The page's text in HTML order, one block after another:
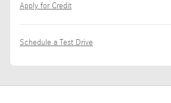
Apply for Credit
Schedule a Test Drive